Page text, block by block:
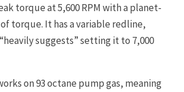
torque at 5,600 RPM with a planet-
torque. It has a variable redline,
suggests” setting it to 7,000
on 93 octane pump gas, meaning